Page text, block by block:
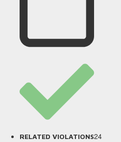
RELATED VIOLATIONS24